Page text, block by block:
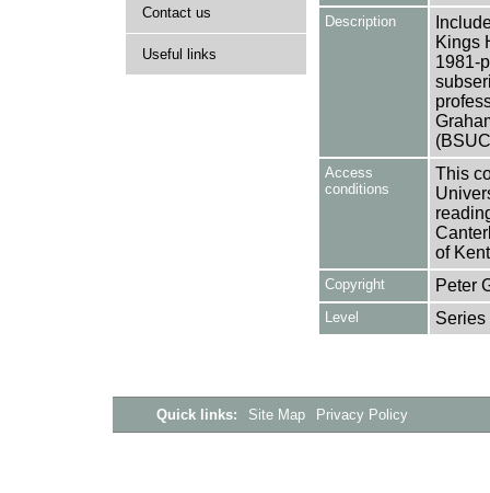
Contact us
Useful links
Description
Kings
1981-
Access
conditions
This
of
Copyright Peter
Level Series
Quick links: Site Map Privacy Policy